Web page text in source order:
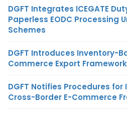
DGFT Integrates ICEGATE
Paperless EODC Processing
Schemes
DGFT Introduces Inventory-
Commerce Export Framework
DGFT Notifies Procedures
Cross-Border E-Commerce